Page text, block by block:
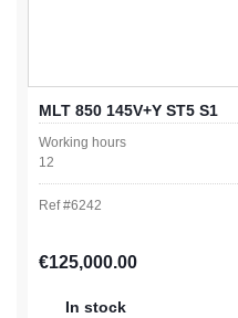
MLT 850 145V+Y ST5 S1
Working hours
12
Ref #6242
Regular price:
€125,000.00
In stock